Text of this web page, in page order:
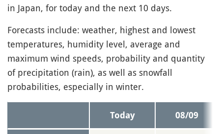
in Japan, for today and the next 10 days.
Forecasts include: weather, highest and lowest
temperatures, humidity level, average and
maximum wind speeds, probability and quantity
of precipitation (rain), as well as snowfall
probabilities, especially in winter.
Today 08/09